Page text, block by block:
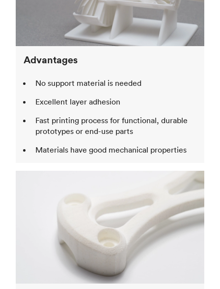
Advantages
No support material is needed
Excellent layer adhesion
Fast printing process for functional, durable
prototypes or end-use parts
Materials have good mechanical properties